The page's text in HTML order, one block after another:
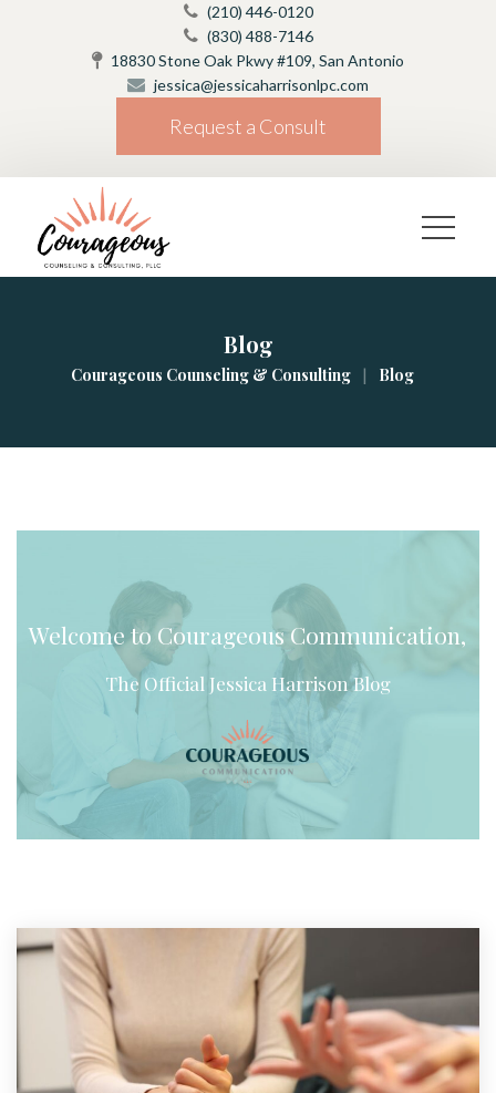
(210) 446-0120
(830) 488-7146
18830 Stone Oak Pkwy #109, San Antonio
jessica@jessicaharrisonlpc.com
Request a Consult
Blog
Courageous Counseling & Consulting | Blog